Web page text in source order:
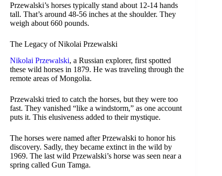
Przewalski’s horses typically stand about 12-14 hands
tall. That’s around 48-56 inches at the shoulder. They
weigh about 660 pounds.
The Legacy of Nikolai Przewalski
Nikolai Przewalski, a Russian explorer, first spotted
these wild horses in 1879. He was traveling through the
remote areas of Mongolia.
Przewalski tried to catch the horses, but they were too
fast. They vanished “like a windstorm,” as one account
puts it. This elusiveness added to their mystique.
The horses were named after Przewalski to honor his
discovery. Sadly, they became extinct in the wild by
1969. The last wild Przewalski’s horse was seen near a
spring called Gun Tamga.